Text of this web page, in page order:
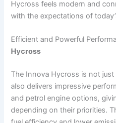
Hycross feels modern and
with the expectations of
Efficient and Powerful
Hycross
The Innova Hycross is not
also delivers impressive
and petrol engine options,
depending on their priorities.